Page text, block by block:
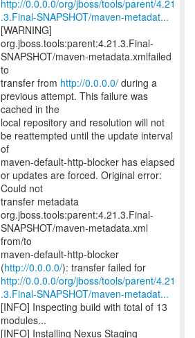
http://0.0.0.0/org/jboss/tools/parent/4.21
.3.Final-SNAPSHOT/maven-metadat...
[WARNING]
org.jboss.tools:parent:4.21.3.Final-
SNAPSHOT/maven-metadata.xmlfailed
to
transfer from http://0.0.0.0/ during a
previous attempt. This failure was
cached in the
local repository and resolution will not
be reattempted until the update interval
of
maven-default-http-blocker has elapsed
or updates are forced. Original error:
Could not
transfer metadata
org.jboss.tools:parent:4.21.3.Final-
SNAPSHOT/maven-metadata.xml
from/to
maven-default-http-blocker
(http://0.0.0.0/
http://0.0.0.0/org/jboss/tools/parent/4.21
.3.Final-SNAPSHOT/maven-metadat...
[INFO] Inspecting build with total of 13
modules...
[INFO] Installing Nexus Staging